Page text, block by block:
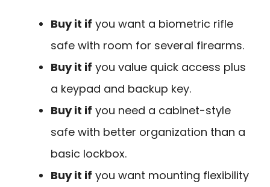
Buy it if you want a biometric rifle
safe with room for several firearms.
Buy it if you value quick access plus
a keypad and backup key.
Buy it if you need a cabinet-style
safe with better organization than a
basic lockbox.
Buy it if you want mounting flexibility